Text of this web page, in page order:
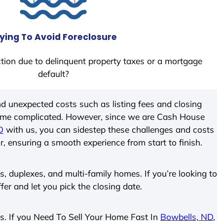
To Avoid Foreclosure
due to delinquent property taxes or a mortgage
default?
unexpected costs such as listing fees and closing
complicated. However, since we are Cash House
with us, you can sidestep these challenges and costs
ensuring a smooth experience from start to finish.
duplexes, and multi-family homes. If you’re looking to
and let you pick the closing date.
If you Need To Sell Your Home Fast In Bowbells, ND,